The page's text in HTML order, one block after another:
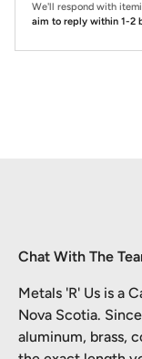
We'll respond with
aim to reply within 1-2
Chat With The
Metals 'R' Us is a
Nova Scotia.
aluminum, brass,